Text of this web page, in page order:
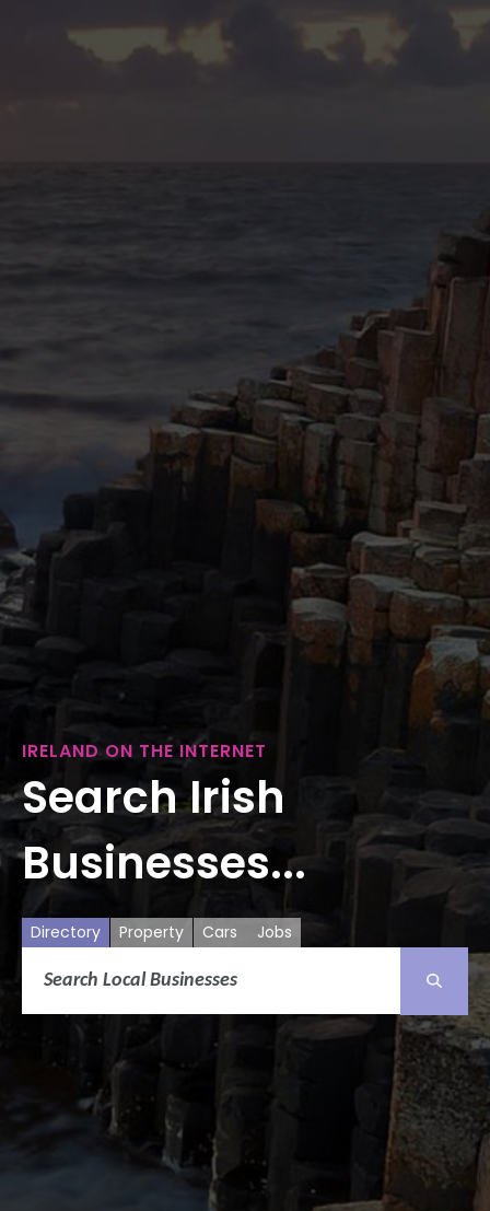
IRELAND ON THE INTERNET
Search Irish
Businesses...
Directory Property Cars Jobs